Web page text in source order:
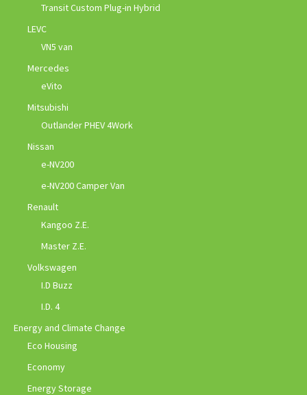
Transit Custom Plug-in Hybrid
LEVC
VN5 van
Mercedes
eVito
Mitsubishi
Outlander PHEV 4Work
Nissan
e-NV200
e-NV200 Camper Van
Renault
Kangoo Z.E.
Master Z.E.
Volkswagen
I.D Buzz
I.D. 4
Energy and Climate Change
Eco Housing
Economy
Energy Storage